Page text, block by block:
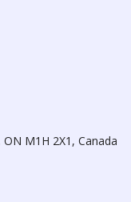
M1H 2X1, Canada